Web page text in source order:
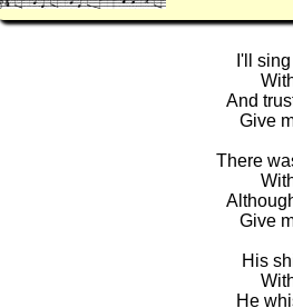
I'll
And
Give
There
Give
His
He